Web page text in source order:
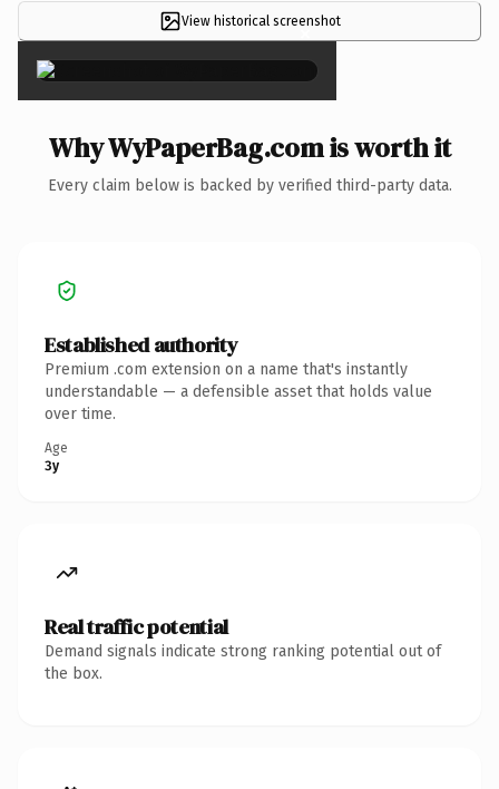
View historical screenshot
×
Why WyPaperBag.com is worth it
Every claim below is backed by verified third-party data.
Established authority
Premium .com extension on a name that's instantly
understandable — a defensible asset that holds value
over time.
Age
3y
Real traffic potential
Demand signals indicate strong ranking potential out of
the box.